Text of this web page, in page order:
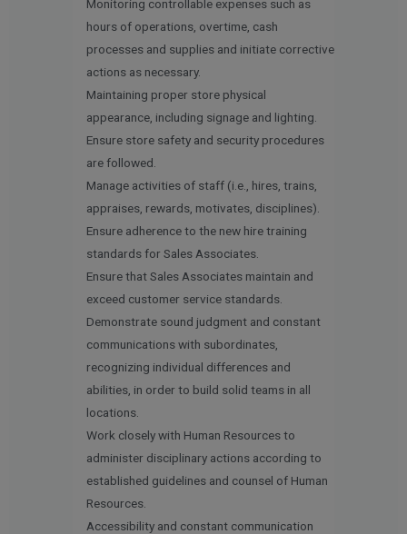
Monitoring controllable expenses such as
hours of operations, overtime, cash
processes and supplies and initiate corrective
actions as necessary.
Maintaining proper store physical
appearance, including signage and lighting.
Ensure store safety and security procedures
are followed.
Manage activities of staff (i.e., hires, trains,
appraises, rewards, motivates, disciplines).
Ensure adherence to the new hire training
standards for Sales Associates.
Ensure that Sales Associates maintain and
exceed customer service standards.
Demonstrate sound judgment and constant
communications with subordinates,
recognizing individual differences and
abilities, in order to build solid teams in all
locations.
Work closely with Human Resources to
administer disciplinary actions according to
established guidelines and counsel of Human
Resources.
Accessibility and constant communication